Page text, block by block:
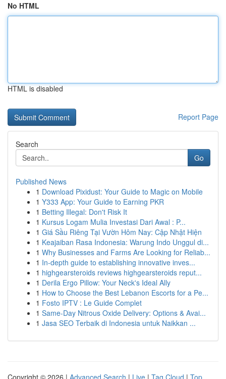
No HTML
HTML is disabled
Report Page
Search
Go
Published News
1 Download Pixidust: Your Guide to Magic on Mobile
1 Y333 App: Your Guide to Earning PKR
1 Betting Illegal: Don't Risk It
1 Kursus Logam Mulia Investasi Dari Awal : P...
1 Giá Sầu Riêng Tại Vườn Hôm Nay: Cập Nhật Hiện
1 Keajaiban Rasa Indonesia: Warung Indo Unggul di...
1 Why Businesses and Farms Are Looking for Reliab...
1 In-depth guide to establishing innovative inves...
1 highgearsteroids reviews highgearsteroids reput...
1 Derila Ergo Pillow: Your Neck's Ideal Ally
1 How to Choose the Best Lebanon Escorts for a Pe...
1 Fosto IPTV : Le Guide Complet
1 Same-Day Nitrous Oxide Delivery: Options & Avai...
1 Jasa SEO Terbaik di Indonesia untuk Naikkan ...
Copyright © 2026 | Advanced Search | Live | Tag Cloud | Top